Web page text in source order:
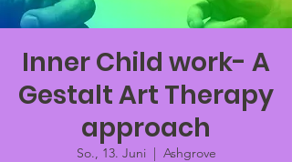
Inner Child work- A
Gestalt Art Therapy
approach
So., 13. Juni
  |
Ashgrove